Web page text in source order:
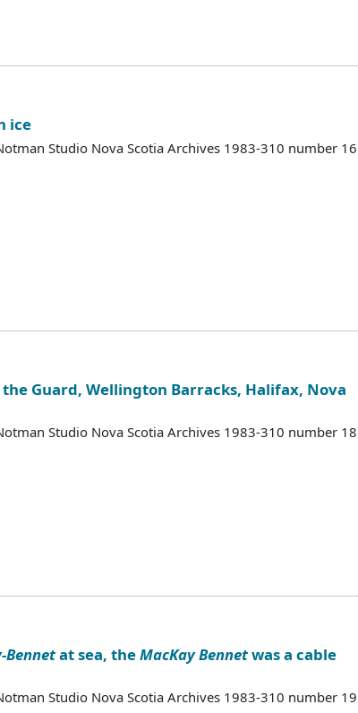
ice
Studio Nova Scotia Archives 1983-310 number 16
Guard, Wellington Barracks, Halifax, Nova
Studio Nova Scotia Archives 1983-310 number 18
Bennetat sea, theMacKay Bennetwas a cable
Studio Nova Scotia Archives 1983-310 number 19